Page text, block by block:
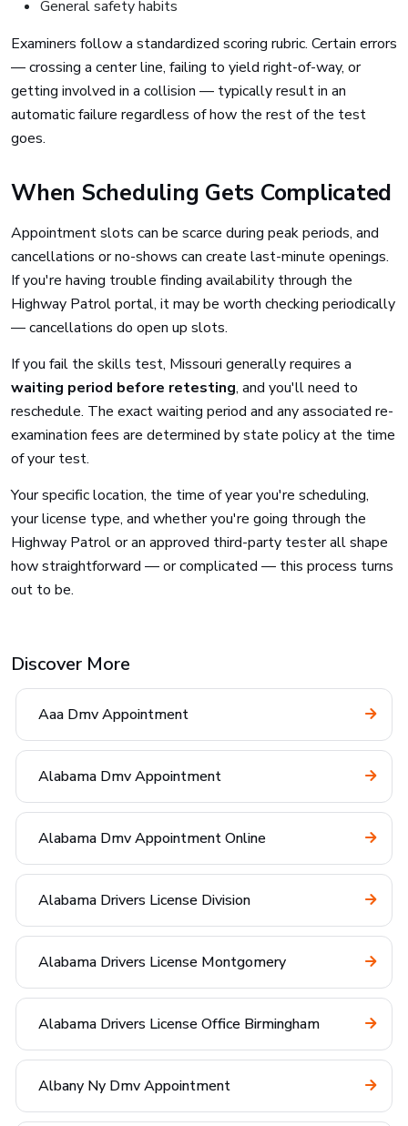
General safety habits
Examiners follow a standardized scoring rubric. Certain errors
— crossing a center line, failing to yield right-of-way, or
getting involved in a collision — typically result in an
automatic failure regardless of how the rest of the test
goes.
When Scheduling Gets Complicated
Appointment slots can be scarce during peak periods, and
cancellations or no-shows can create last-minute openings.
If you're having trouble finding availability through the
Highway Patrol portal, it may be worth checking periodically
— cancellations do open up slots.
If you fail the skills test, Missouri generally requires a
waiting period before retesting, and you'll need to
reschedule. The exact waiting period and any associated re-
examination fees are determined by state policy at the time
of your test.
Your specific location, the time of year you're scheduling,
your license type, and whether you're going through the
Highway Patrol or an approved third-party tester all shape
how straightforward — or complicated — this process turns
out to be.
Discover More
Aaa Dmv Appointment
Alabama Dmv Appointment
Alabama Dmv Appointment Online
Alabama Drivers License Division
Alabama Drivers License Montgomery
Alabama Drivers License Office Birmingham
Albany Ny Dmv Appointment